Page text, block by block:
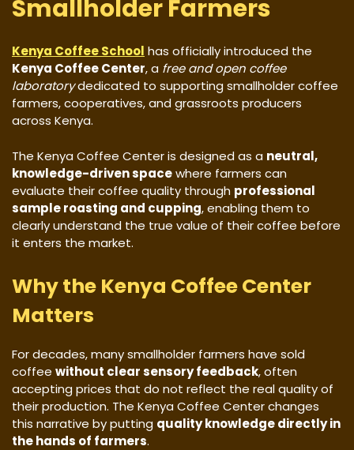
Smallholder Farmers
Kenya Coffee School has officially introduced the
Kenya Coffee Center, a free and open coffee
laboratorydedicated to supporting smallholder coffee
farmers, cooperatives, and grassroots producers
across Kenya.
The Kenya Coffee Center is designed as a neutral,
knowledge-driven spacewhere farmers can
evaluate their coffee quality through professional
sample roasting and cupping, enabling them to
clearly understand the true value of their coffee before
it enters the market.
Why the Kenya Coffee Center
Matters
For decades, many smallholder farmers have sold
coffee without clear sensory feedback, often
accepting prices that do not reflect the real quality of
their production. The Kenya Coffee Center changes
this narrative by putting quality knowledge directly in
the hands of farmers.